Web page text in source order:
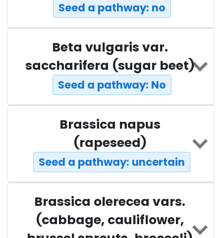
Seed a pathway: no
Beta vulgaris var.
saccharifera (sugar beet)
Seed a pathway: No
Brassica napus
(rapeseed)
Seed a pathway: uncertain
Brassica olerecea vars.
(cabbage, cauliflower,